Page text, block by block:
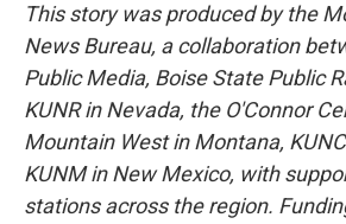
This story was produced by the
News Bureau, a collaboration
Public Media, Boise State Public
KUNR in Nevada, the O'Connor
Mountain West in Montana,
KUNM in New Mexico, with
stations across the region.